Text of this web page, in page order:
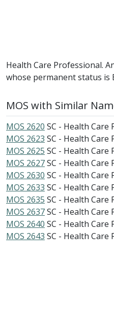
Health Care Professional.
whose permanent status is
MOS with Similar
MOS 2620 SC - Health Care
MOS 2623 SC - Health Care
MOS 2625 SC - Health Care
MOS 2627SC - Health Care
MOS 2630 SC - Health Care
MOS 2633 SC - Health Care
MOS 2635 SC - Health Care
MOS 2637SC - Health Care
MOS 2640 SC - Health Care
MOS 2643 SC - Health Care